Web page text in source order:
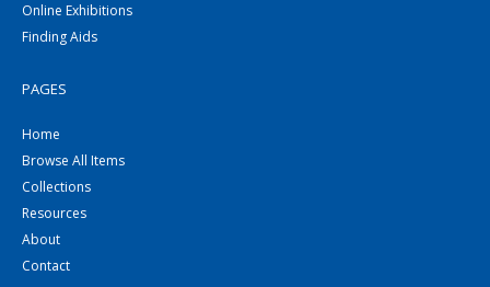
Online Exhibitions
Finding Aids
PAGES
Home
Browse All Items
Collections
Resources
About
Contact